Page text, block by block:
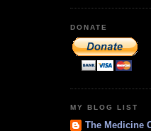
DONATE
MY BLOG LIST
The Medicine